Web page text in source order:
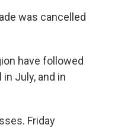
was cancelled
have followed
July, and in
Friday